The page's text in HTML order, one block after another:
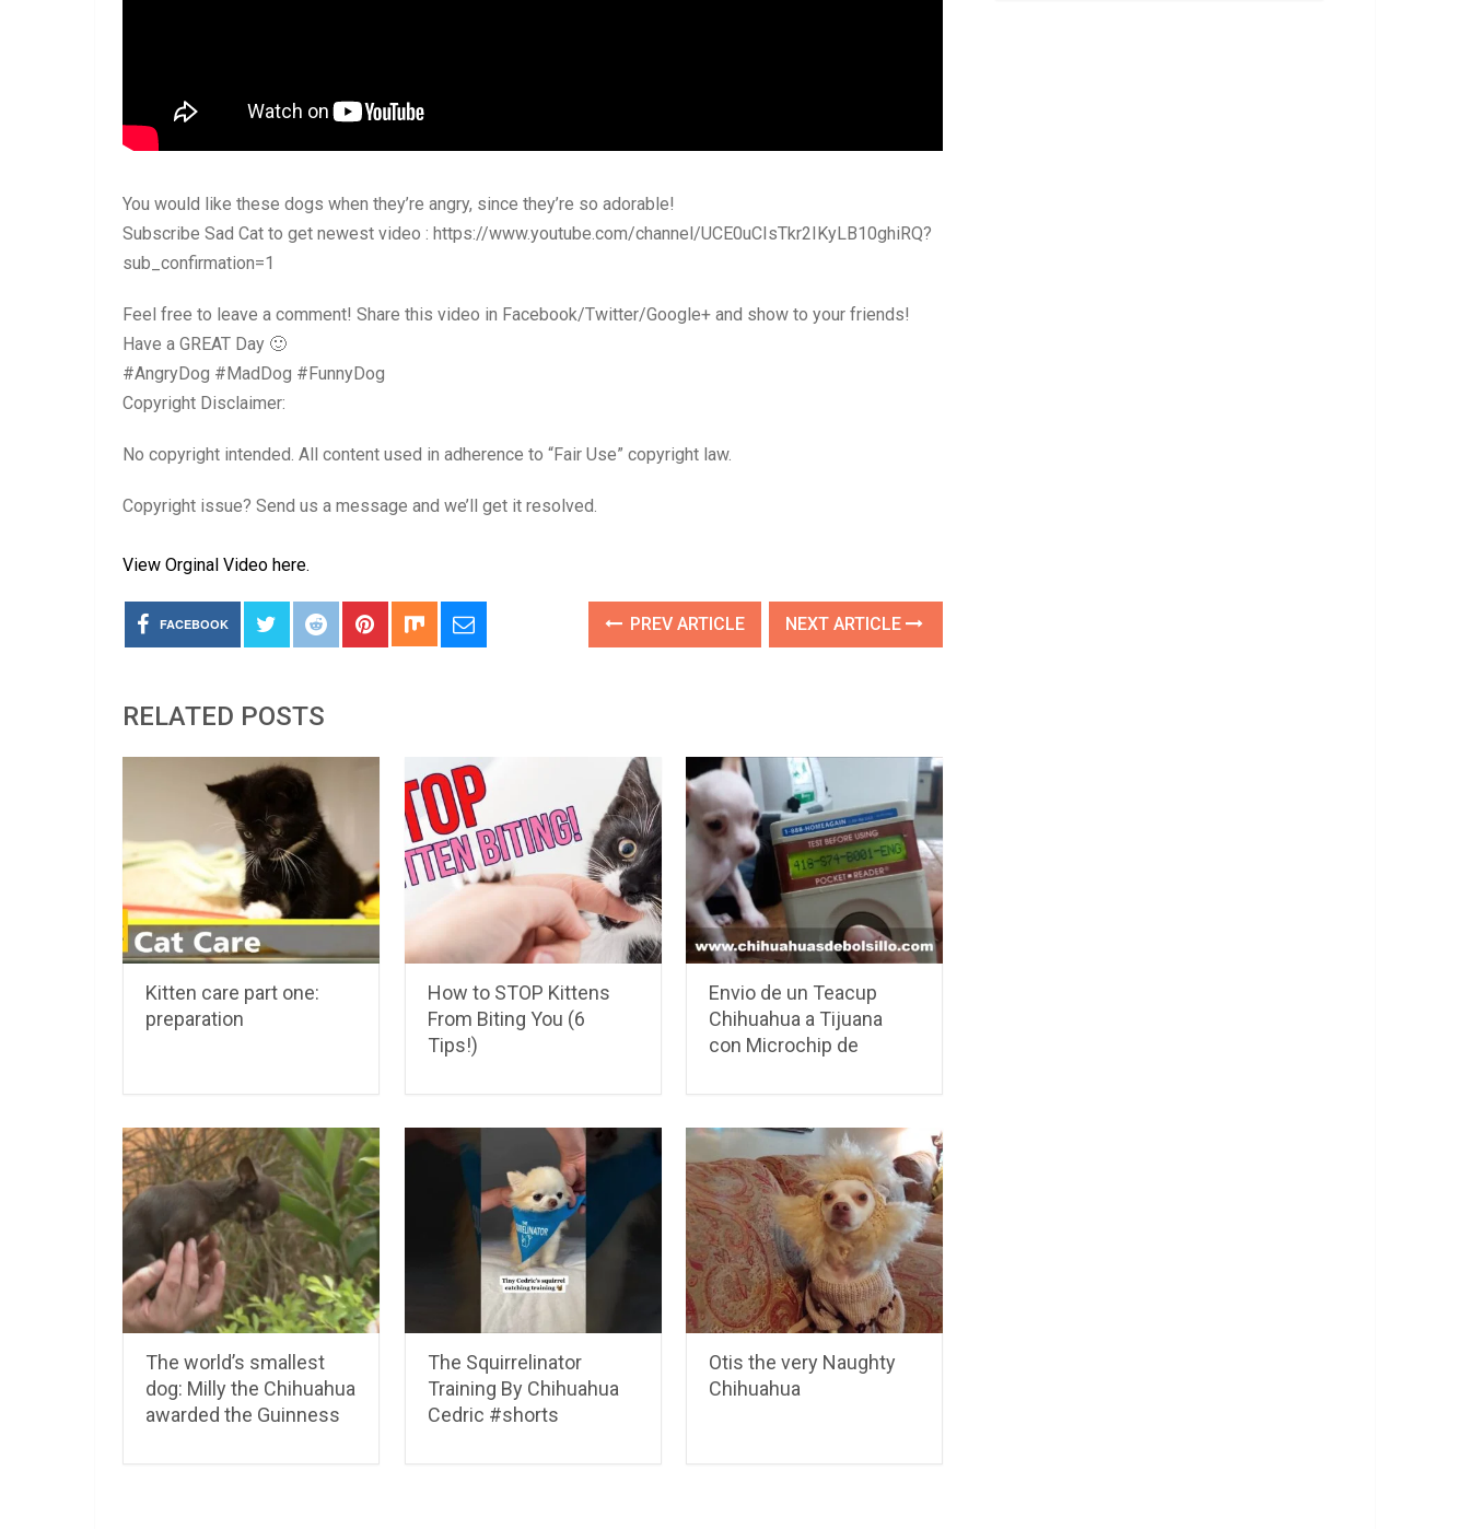
You would like these dogs when they’re angry, since they’re so adorable!
Subscribe Sad Cat to get newest video : https://www.youtube.com/channel/UCE0uCIsTkr2IKyLB10ghiRQ?
sub_confirmation=1
Feel free to leave a comment! Share this video in Facebook/Twitter/Google+ and show to your friends!
Have a GREAT Day 🙂
#AngryDog #MadDog #FunnyDog
Copyright Disclaimer:
No copyright intended. All content used in adherence to “Fair Use” copyright law.
Copyright issue? Send us a message and we’ll get it resolved.
View Orginal Video here.
FACEBOOK PREV ARTICLE NEXT ARTICLE
RELATED POSTS
Kitten care part one:
preparation
How to STOP Kittens
From Biting You (6
Tips!)
Envio de un Teacup
Chihuahua a Tijuana
con Microchip de
The world’s smallest
dog: Milly the Chihuahua
awarded the Guinness
The Squirrelinator
Training By Chihuahua
Cedric #shorts
Otis the very Naughty
Chihuahua